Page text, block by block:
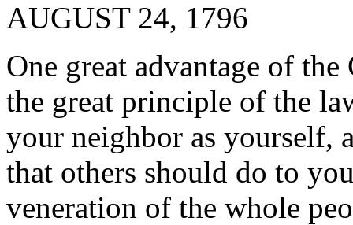
AUGUST 24, 1796
One great advantage of
the great principle of the
your neighbor as yourself,
that others should do to
veneration of the whole